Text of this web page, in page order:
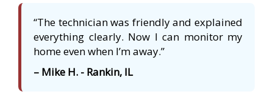
“The technician was friendly and explained
everything clearly. Now I can monitor my
home even when I’m away.”
– Mike H. - Rankin, IL